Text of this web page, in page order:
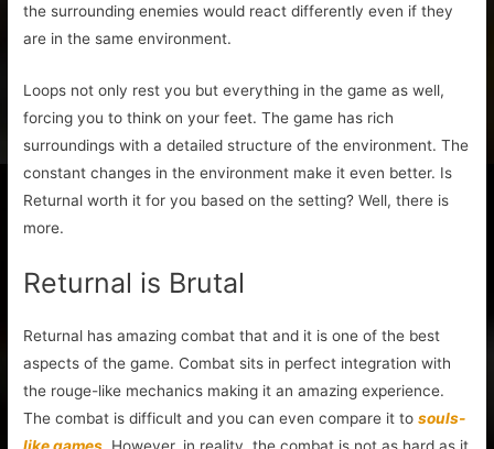
the surrounding enemies would react differently even if they
are in the same environment.
Loops not only rest you but everything in the game as well,
forcing you to think on your feet. The game has rich
surroundings with a detailed structure of the environment. The
constant changes in the environment make it even better. Is
Returnal worth it for you based on the setting? Well, there is
more.
Returnal is Brutal
Returnal has amazing combat that and it is one of the best
aspects of the game. Combat sits in perfect integration with
the rouge-like mechanics making it an amazing experience.
The combat is difficult and you can even compare it tosouls-